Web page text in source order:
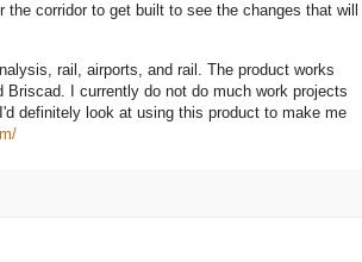
corridor to get built to see the changes that will
rail, airports, and rail. The product works
I currently do not do much work projects
definitely look at using this product to make me